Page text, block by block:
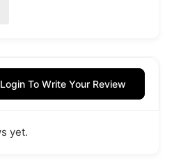
Login To Write Your Review
yet.